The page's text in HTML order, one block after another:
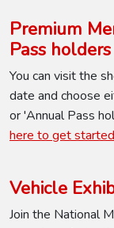
Premium
Pass holders
You can visit the
date and choose
or 'Annual Pass
here to get started
Vehicle
Join the National